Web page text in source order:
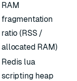
RAM
fragmentation
ratio (RSS /
allocated RAM)
Redis lua
scripting heap